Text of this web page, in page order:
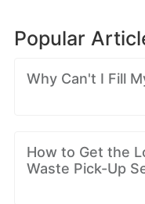
Popular
Why Can't I Fill
How to Get the
Waste Pick-Up